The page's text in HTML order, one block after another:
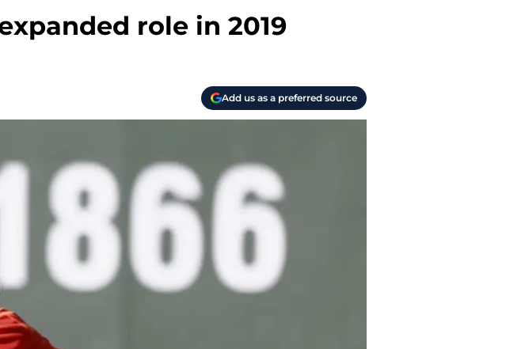
role in 2019
Add us as a preferred source